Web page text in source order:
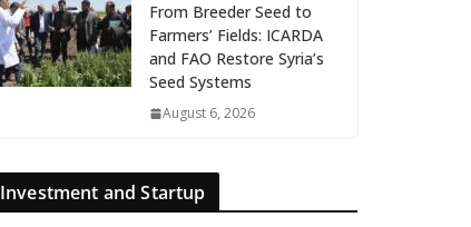
From Breeder Seed to
Farmers’ Fields: ICARDA
and FAO Restore Syria’s
Seed Systems
August 6, 2026
Investment and Startup